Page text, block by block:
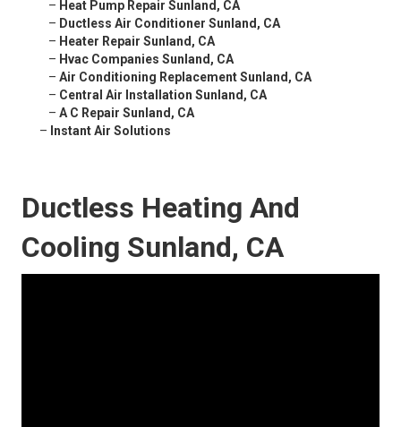
– Heat Pump Repair Sunland, CA
– Ductless Air Conditioner Sunland, CA
– Heater Repair Sunland, CA
– Hvac Companies Sunland, CA
– Air Conditioning Replacement Sunland, CA
– Central Air Installation Sunland, CA
– A C Repair Sunland, CA
– Instant Air Solutions
Ductless Heating And
Cooling Sunland, CA